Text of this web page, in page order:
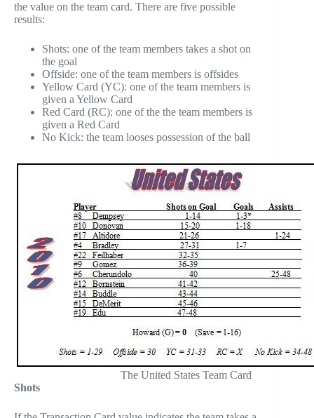
the value on the team card. There are five possible
results:
Shots: one of the team members takes a shot on
the goal
Offside: one of the team members is offsides
Yellow Card (YC): one of the team members is
given a Yellow Card
Red Card (RC): one of the the team members is
given a Red Card
No Kick: the team looses possession of the ball
The United States Team Card
Shots